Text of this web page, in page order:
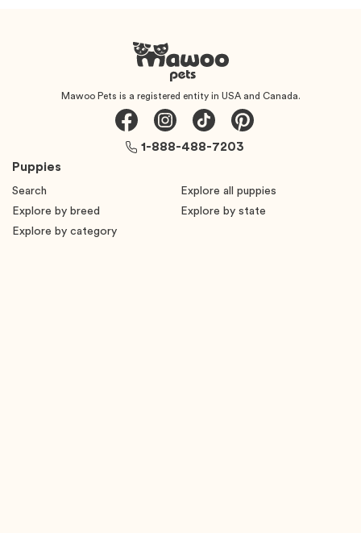
Mawoo Pets is a registered entity in USA and Canada.
Puppies
Search
Explore all puppies
Explore by breed
Explore by state
Explore by category
1-888-488-7203